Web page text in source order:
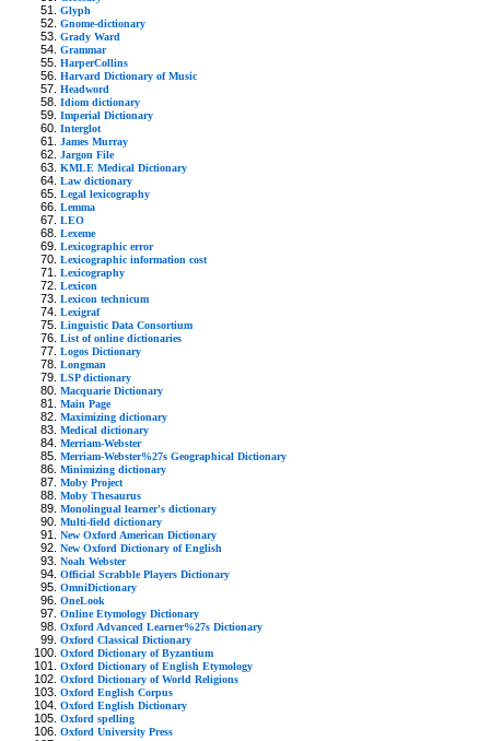
Glyph
Gnome-dictionary
Grady Ward
Grammar
HarperCollins
Harvard Dictionary of Music
Headword
Idiom dictionary
Imperial Dictionary
Interglot
James Murray
Jargon File
KMLE Medical Dictionary
Law dictionary
Legal lexicography
Lemma
LEO
Lexeme
Lexicographic error
Lexicographic information cost
Lexicography
Lexicon
Lexicon technicum
Lexigraf
Linguistic Data Consortium
List of online dictionaries
Logos Dictionary
Longman
LSP dictionary
Macquarie Dictionary
Main Page
Maximizing dictionary
Medical dictionary
Merriam-Webster
Merriam-Webster%27s Geographical Dictionary
Minimizing dictionary
Moby Project
Moby Thesaurus
Monolingual learner's dictionary
Multi-field dictionary
New Oxford American Dictionary
New Oxford Dictionary of English
Noah Webster
Official Scrabble Players Dictionary
OmniDictionary
OneLook
Online Etymology Dictionary
Oxford Advanced Learner%27s Dictionary
Oxford Classical Dictionary
Oxford Dictionary of Byzantium
Oxford Dictionary of English Etymology
Oxford Dictionary of World Religions
Oxford English Corpus
Oxford English Dictionary
Oxford spelling
Oxford University Press